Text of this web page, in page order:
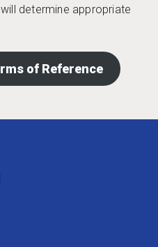
determine appropriate
of Reference